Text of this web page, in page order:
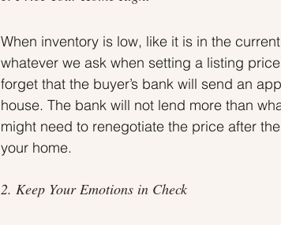
When inventory is low, like it is in the
whatever we ask when setting a listing
forget that the buyer’s bank will send an
house. The bank will not lend more than
might need to renegotiate the price after
your home.
2. Keep Your Emotions in Check